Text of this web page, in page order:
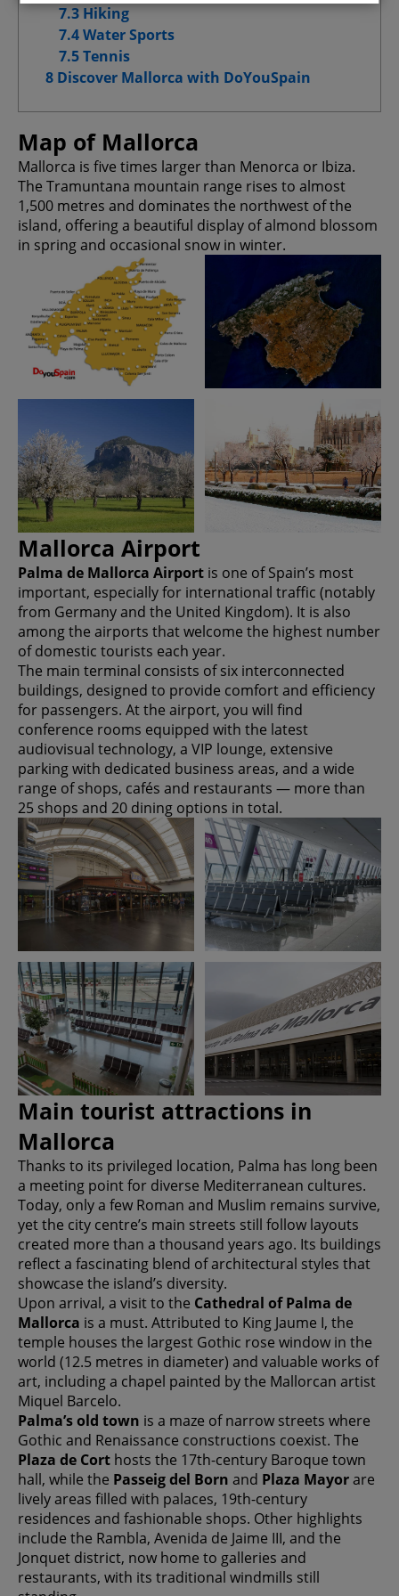
7.3 Hiking
7.4 Water Sports
7.5 Tennis
8 Discover Mallorca with DoYouSpain
Map of Mallorca
Mallorca is five times larger than Menorca or Ibiza.
The Tramuntana mountain range rises to almost
1,500 metres and dominates the northwest of the
island, offering a beautiful display of almond blossom
in spring and occasional snow in winter.
Mallorca Airport
Palma de Mallorca Airport is one of Spain’s most
important, especially for international traffic (notably
from Germany and the United Kingdom). It is also
among the airports that welcome the highest number
of domestic tourists each year.
The main terminal consists of six interconnected
buildings, designed to provide comfort and efficiency
for passengers. At the airport, you will find
conference rooms equipped with the latest
audiovisual technology, a VIP lounge, extensive
parking with dedicated business areas, and a wide
range of shops, cafés and restaurants — more than
25 shops and 20 dining options in total.
Main tourist attractions in
Mallorca
Thanks to its privileged location, Palma has long been
a meeting point for diverse Mediterranean cultures.
Today, only a few Roman and Muslim remains survive,
yet the city centre’s main streets still follow layouts
created more than a thousand years ago. Its buildings
reflect a fascinating blend of architectural styles that
showcase the island’s diversity.
Upon arrival, a visit to the Cathedral of Palma de
Mallorca is a must. Attributed to King Jaume I, the
temple houses the largest Gothic rose window in the
world (12.5 metres in diameter) and valuable works of
art, including a chapel painted by the Mallorcan artist
Miquel Barcelo.
Palma’s old town is a maze of narrow streets where
Gothic and Renaissance constructions coexist. The
Plaza de Cort hosts the 17th-century Baroque town
hall, while the Passeig del Born and Plaza Mayorare
lively areas filled with palaces, 19th-century
residences and fashionable shops. Other highlights
include the Rambla, Avenida de Jaime III, and the
Jonquet district, now home to galleries and
restaurants, with its traditional windmills still
Advertising Cookies
Advanced Advertising cookies
Confirm My Choices
Allow All